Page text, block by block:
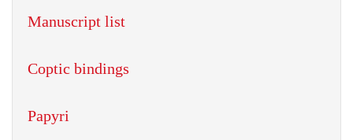
Manuscript list
Coptic bindings
Papyri